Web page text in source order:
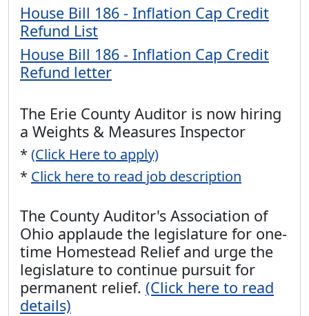
House Bill 186 - Inflation Cap Credit
Refund List
House Bill 186 - Inflation Cap Credit
Refund letter
The Erie County Auditor is now hiring
a Weights & Measures Inspector
* (Click Here to apply)
* Click here to read job description
The County Auditor's Association of
Ohio applaude the legislature for one-
time Homestead Relief and urge the
legislature to continue pursuit for
permanent relief. (Click here to read
details)